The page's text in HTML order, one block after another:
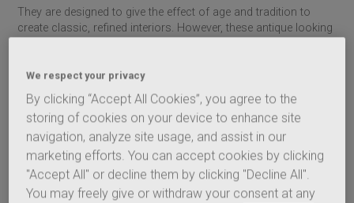
They are designed to give the effect of age and tradition to
create classic, refined interiors. However, these antique looking
have an aesthetic appeal that can elevate your interior design.
They breathe light into a home, reflecting natural daylight and,
at night, the warm, flickering glow of candlelight.
Make a design statement, enjoy a timeless classic or indulge in
a more subtle look – all our antique style mirrors make a great
centrepiece in any room.
We respect your privacy
By clicking “Accept All Cookies”, you agree to the
storing of cookies on your device to enhance site
navigation, analyze site usage, and assist in our
marketing efforts. You can accept cookies by clicking
"Accept All" or decline them by clicking "Decline All".
You may freely give or withdraw your consent at any